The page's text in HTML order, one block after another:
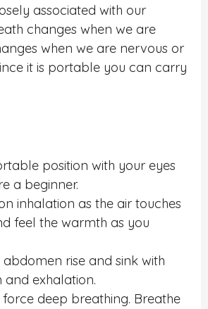
associated with our
changes when we are
when we are nervous or
it is portable you can carry
position with your eyes
a beginner.
inhalation as the air touches
feel the warmth as you
abdomen rise and sink with
and exhalation.
deep breathing. Breathe